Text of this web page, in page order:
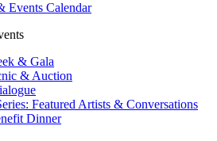
Events Calendar
& Gala
& Auction
Featured Artists & Conversations
Dinner